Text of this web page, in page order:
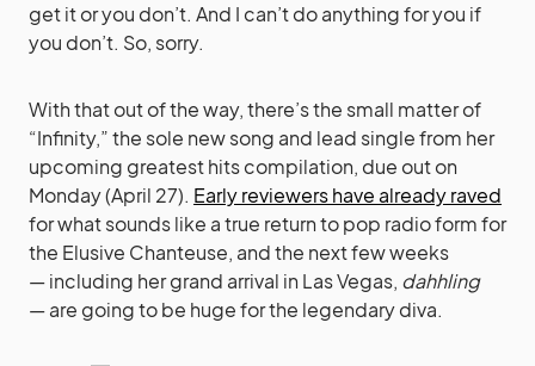
get it or you don’t. And I can’t do anything for you if
you don’t. So, sorry.
With that out of the way, there’s the small matter of
“Infinity,” the sole new song and lead single from her
upcoming greatest hits compilation, due out on
Monday (April 27). Early reviewers have already raved
for what sounds like a true return to pop radio form for
the Elusive Chanteuse, and the next few weeks
— including her grand arrival in Las Vegas, dahhling
— are going to be huge for the legendary diva.